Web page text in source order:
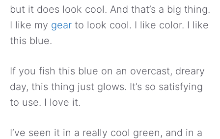
but it does look cool. And that’s a big thing.
I like my gear to look cool. I like color. I like
this blue.
If you fish this blue on an overcast, dreary
day, this thing just glows. It’s so satisfying
to use. I love it.
I’ve seen it in a really cool green, and in a